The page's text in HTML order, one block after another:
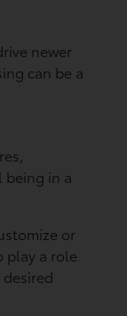
newer
can be a
being in a
or
play a role